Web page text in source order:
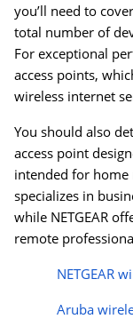
you’ll need to
total number of
For exceptional
access points,
wireless internet
You should also
access point
intended for home
specializes in
while NETGEAR
remote
NETGEAR
Aruba